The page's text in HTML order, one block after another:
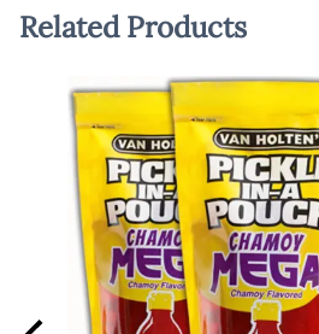
Related Products